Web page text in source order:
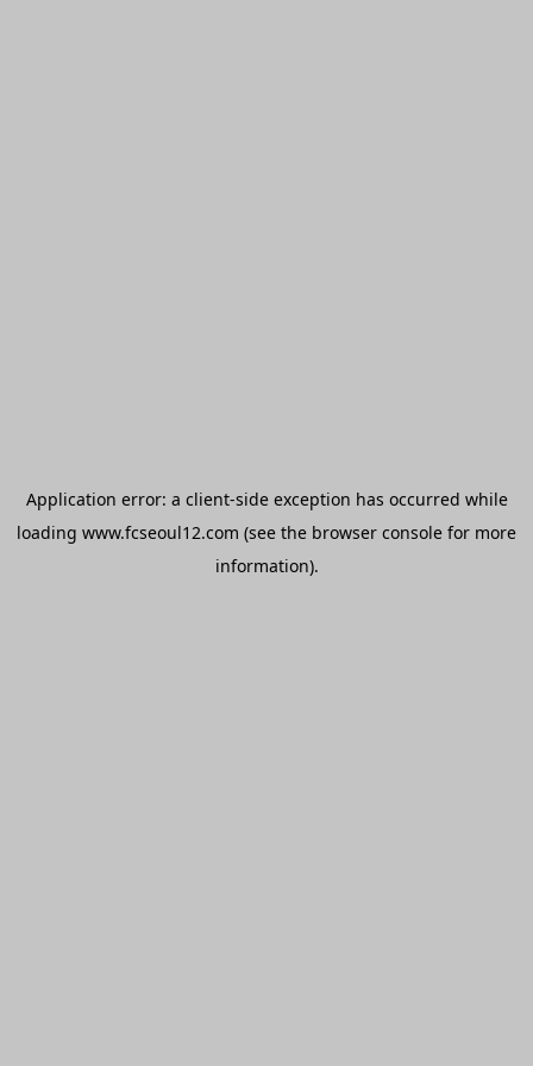
Application error: a client-side exception has occurred while
loading www.fcseoul12.com (see the browser console for more
information).